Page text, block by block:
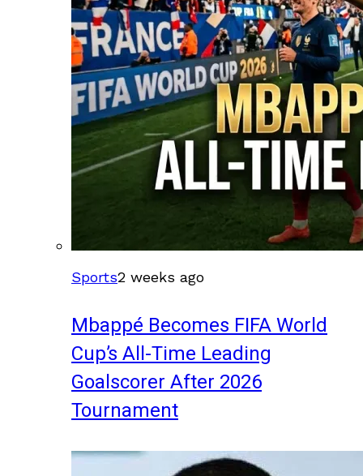
Sports2 weeks ago
Mbappé Becomes FIFA World
Cup’s All-Time Leading
Goalscorer After 2026
Tournament